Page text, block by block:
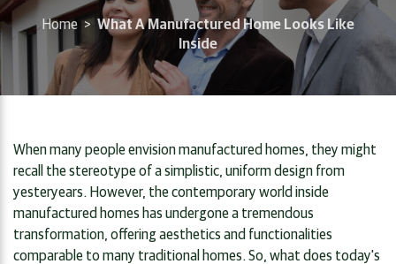
Home > What A Manufactured Home Looks Like
Inside
When many people envision manufactured homes, they might
recall the stereotype of a simplistic, uniform design from
yesteryears. However, the contemporary world inside
manufactured homes has undergone a tremendous
transformation, offering aesthetics and functionalities
comparable to many traditional homes. So, what does today's